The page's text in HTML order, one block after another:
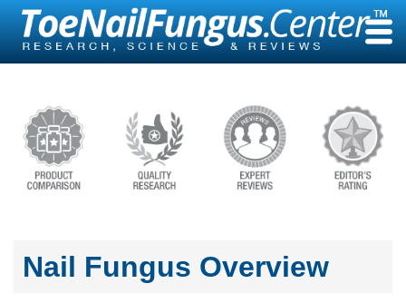
Skip
content
Nail Fungus Overview